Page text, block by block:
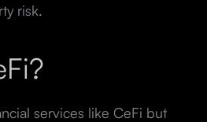
risk.
services like CeFi but